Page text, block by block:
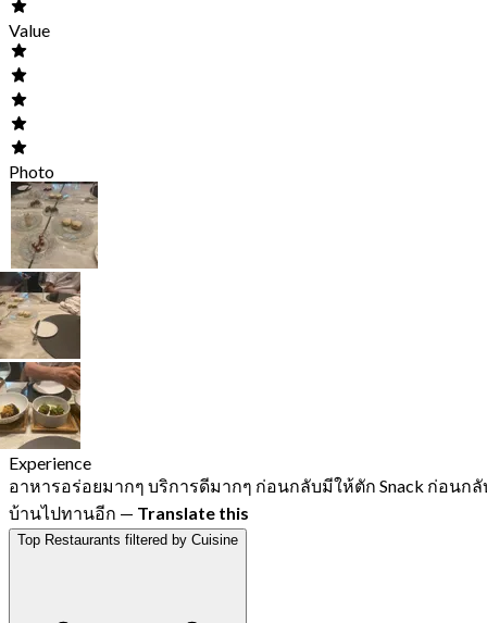
Value
Photo
Experience
อาหารอร่อยมากๆ บริการดีมากๆ ก่อนกลับมีให้ตัก Snack ก่อนกลั
บ้านไปทานอีก — Translate this
Top Restaurants filtered by Cuisine